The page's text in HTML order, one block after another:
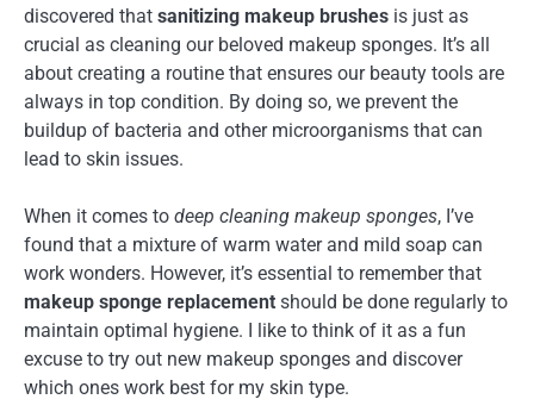
discovered that sanitizing makeup brushes is just as
crucial as cleaning our beloved makeup sponges. It’s all
about creating a routine that ensures our beauty tools are
always in top condition. By doing so, we prevent the
buildup of bacteria and other microorganisms that can
lead to skin issues.
When it comes to deep cleaning makeup sponges, I’ve
found that a mixture of warm water and mild soap can
work wonders. However, it’s essential to remember that
makeup sponge replacement should be done regularly to
maintain optimal hygiene. I like to think of it as a fun
excuse to try out new makeup sponges and discover
which ones work best for my skin type.